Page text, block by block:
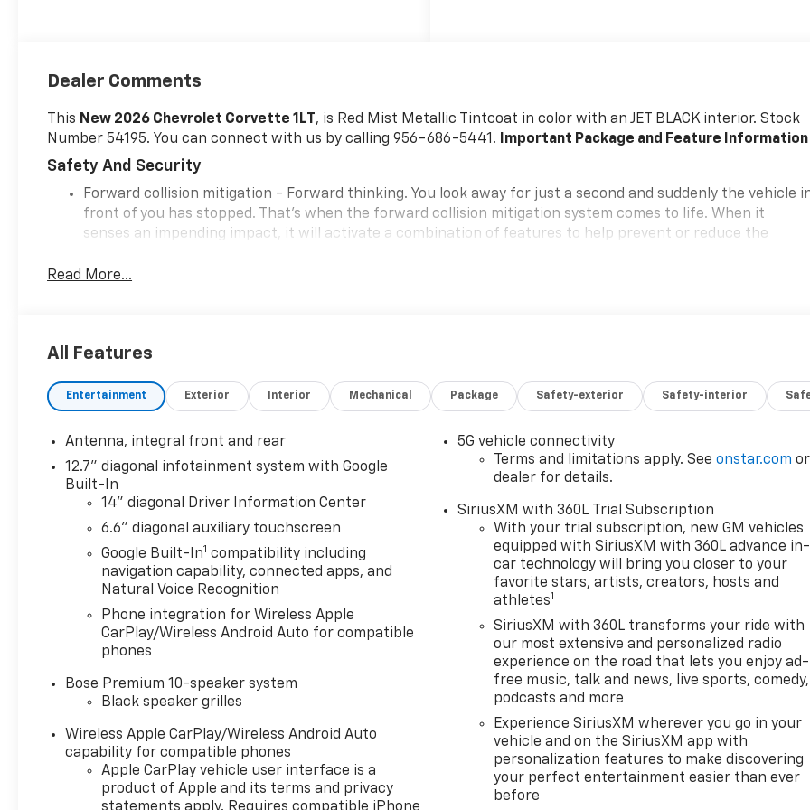
Dealer Comments
This New 2026 Chevrolet Corvette 1LT , is Red Mist Metallic Tintcoat in color with an JET BLACK interior. Stock
Number 54195. You can connect with us by calling 956-686-5441. Important Package and Feature Information
Safety And Security
Forward collision mitigation - Forward thinking. You look away for just a second and suddenly the vehicle
front of you has stopped. That's when the forward collision mitigation system comes to life. When it
senses an impending impact, it will activate a combination of features to help prevent or reduce the
Pedestrian impact prevention - An extra step toward safety. Pedestrians don't always stop, look, and
steps to avoid a collision.
couldn't by showing enhanced images of what is behind you. The rear camera is an extra set of eyes that's
both convenient and safe.
Lane departure prevention - Keep it between the lines. It only takes a moment of inattention for your
vehicle to drift. With lane departure prevention, your vehicle takes corrective action to help you avoid
unintentionally moving out of your lane. Lane departure prevention is an extra level of safety for you and
those around you.
Technology And Telematics
Mobile hotspot - WiFi on the fly. Connect your devices to the Internet through your vehicles private mobile
hotspot and take the internet wherever your journey takes you, without eating up your data allowance.
Find the hotspot with mobile hotspot.
ENGINE, 6.2L V8 DI, HIGH-OUTPUT, RED MIST METALLIC TINTCOAT At Clark Chevrolet, were here to
Serve you!
Our staff is 100% dedicated to customer satisfaction and we understand that you need clear, transparent
information throughout the car buying process. With our live market pricing philosophy, we offer the right cars
at the right price, and the transparency to back it up!
FINANCING OPTIONS: Take advantage of our attractive
low-rate financing options. Our access to various Credit Unions and National Banks can provide financing for
most credit levels. We can tailor a finance package to fit your needs. To get started, complete our secure online
credit application.
Read More...
All Features
Entertainment Exterior Interior Mechanical Package Safety-exterior Safety-interior
Antenna, integral front and rear
12.7" diagonal infotainment system with Google
Built-In
14" diagonal Driver Information Center
6.6" diagonal auxiliary touchscreen
Google Built-In1 compatibility including
navigation capability, connected apps, and
Natural Voice Recognition
Phone integration for Wireless Apple
CarPlay/Wireless Android Auto for compatible
phones
Bose Premium 10-speaker system
Black speaker grilles
Wireless Apple CarPlay/Wireless Android Auto
capability for compatible phones
Apple CarPlay vehicle user interface is a
product of Apple and its terms and privacy
5G vehicle connectivity
Terms and limitations apply. Seeonstar.com or
dealer for details.
SiriusXM with 360L Trial Subscription
With your trial subscription, new GM vehicles
equipped with SiriusXM with 360L advance in-
car technology will bring you closer to your
favorite stars, artists, creators, hosts and
athletes1
SiriusXM with 360L transforms your ride with
our most extensive and personalized radio
experience on the road that lets you enjoy ad-
free music, talk and news, live sports, comedy,
podcasts and more
Experience SiriusXM wherever you go in your
vehicle and on the SiriusXM app with
personalization features to make discovering
your perfect entertainment easier than ever
before